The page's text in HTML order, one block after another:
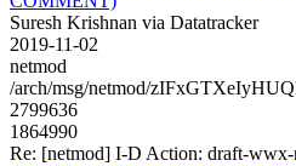
Suresh Krishnan via Datatracker
2019-11-02
netmod
/arch/msg/netmod/
2799636
1864990
Re: [netmod] I-D Action: draft-wwx-